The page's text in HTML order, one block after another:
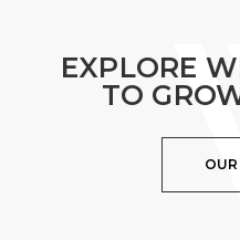
EXPLORE
TO